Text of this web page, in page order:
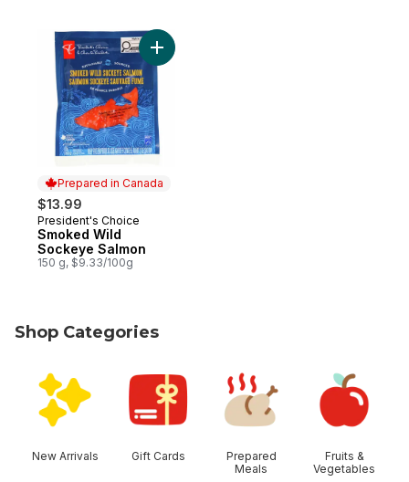
Prepared in Canada
$13.99
Prepared in Canada
President's Choice
Smoked Wild
Sockeye Salmon
150 g, $9.33/100g
Add Smoked Wild Sockeye Salmon to
Shop Categories
New Arrivals Gift Cards
Prepared
Meals
Fruits &
Vegetables